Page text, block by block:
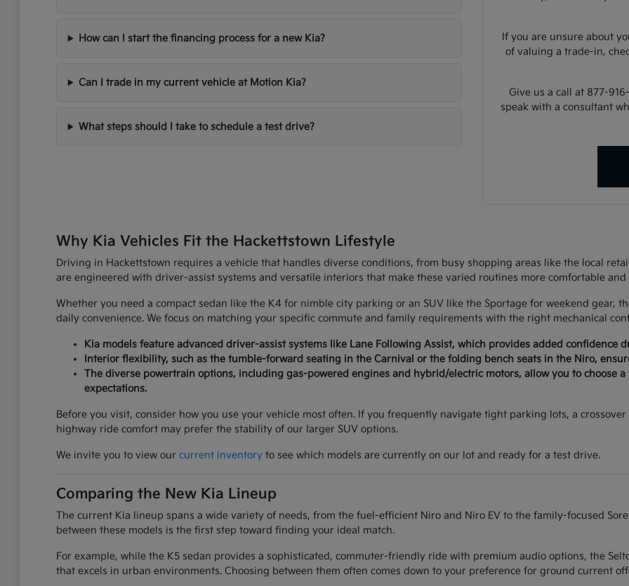
How can I start the financing process for a new Kia?
Can I trade in my current vehicle at Motion Kia?
What steps should I take to schedule a test drive?
If you are unsure about
of valuing a trade-in,
Give us a call at 877-
speak with a consultant
Why Kia Vehicles Fit the Hackettstown Lifestyle
Driving in Hackettstown requires a vehicle that handles diverse conditions, from busy shopping areas like the local
are engineered with driver-assist systems and versatile interiors that make these varied routines more comfortable and
Whether you need a compact sedan like the K4 for nimble city parking or an SUV like the Sportage for weekend gear,
daily convenience. We focus on matching your specific commute and family requirements with the right mechanical
Kia models feature advanced driver-assist systems like Lane Following Assist, which provides added
Interior flexibility, such as the tumble-forward seating in the Carnival or the folding bench seats in the Niro,
The diverse powertrain options, including gas-powered engines and hybrid/electric motors, allow you to choose
expectations.
Before you visit, consider how you use your vehicle most often. If you frequently navigate tight parking lots, a
highway ride comfort may prefer the stability of our larger SUV options.
We invite you to view our current inventoryto see which models are currently on our lot and ready for a test drive.
Comparing the New Kia Lineup
The current Kia lineup spans a wide variety of needs, from the fuel-efficient Niro and Niro EV to the family-focused
between these models is the first step toward finding your ideal match.
For example, while the K5 sedan provides a sophisticated, commuter-friendly ride with premium audio options, the
that excels in urban environments. Choosing between them often comes down to your preference for ground current